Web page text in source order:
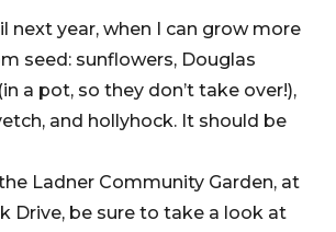
next year, when I can grow more
seed: sunflowers, Douglas
a pot, so they don’t take over!),
and hollyhock. It should be
Ladner Community Garden, at
Drive, be sure to take a look at